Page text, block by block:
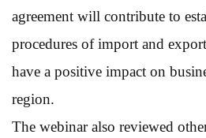
agreement will contribute to
procedures of import and
have a positive impact on
region.
The webinar also reviewed